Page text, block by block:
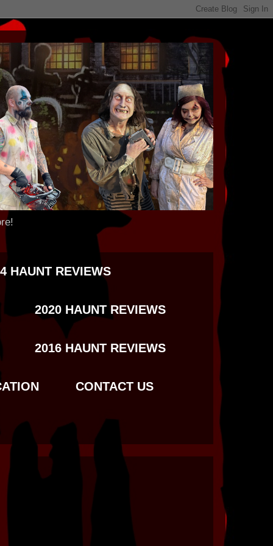
HAUNT REVIEWS
2020 HAUNT REVIEWS
2016 HAUNT REVIEWS
CONTACT US